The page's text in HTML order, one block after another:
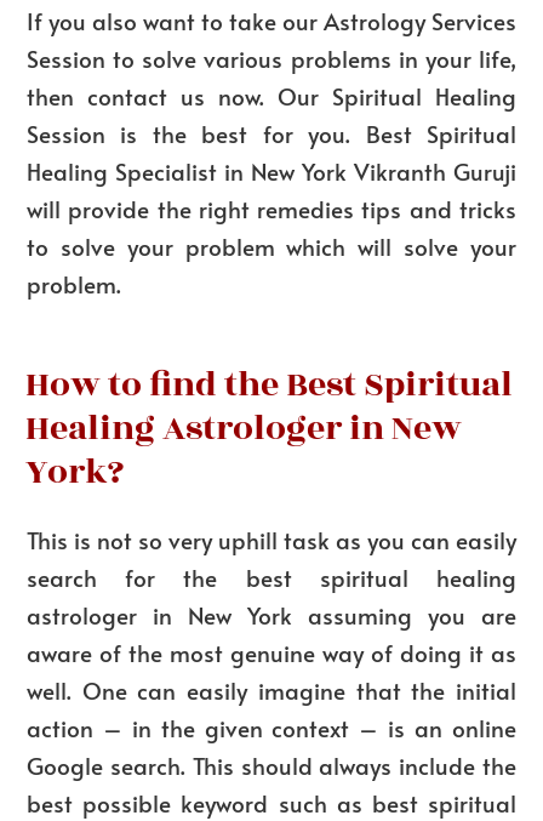
If you also want to take our Astrology Services
Session to solve various problems in your life,
then contact us now. Our Spiritual Healing
Session is the best for you. Best Spiritual
Healing Specialist in New York Vikranth Guruji
will provide the right remedies tips and tricks
to solve your problem which will solve your
problem.
How to find the Best Spiritual
Healing Astrologer in New
York?
This is not so very uphill task as you can easily
search for the best spiritual healing
astrologer in New York assuming you are
aware of the most genuine way of doing it as
well. One can easily imagine that the initial
action – in the given context – is an online
Google search. This should always include the
best possible keyword such as best spiritual